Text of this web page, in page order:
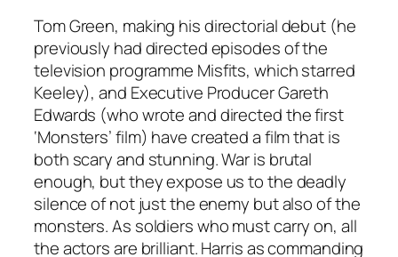
Tom Green, making his directorial debut (he
previously had directed episodes of the
television programme Misfits, which starred
Keeley), and Executive Producer Gareth
Edwards (who wrote and directed the first
‘Monsters’ film) have created a film that is
both scary and stunning. War is brutal
enough, but they expose us to the deadly
silence of not just the enemy but also of the
monsters. As soldiers who must carry on, all
the actors are brilliant. Harris as commanding